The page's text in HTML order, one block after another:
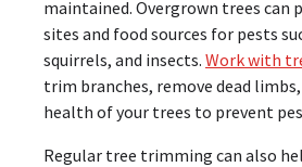
maintained. Overgrown trees can
sites and food sources for pests
squirrels, and insects. Work with
trim branches, remove dead
health of your trees to prevent
Regular tree trimming can also